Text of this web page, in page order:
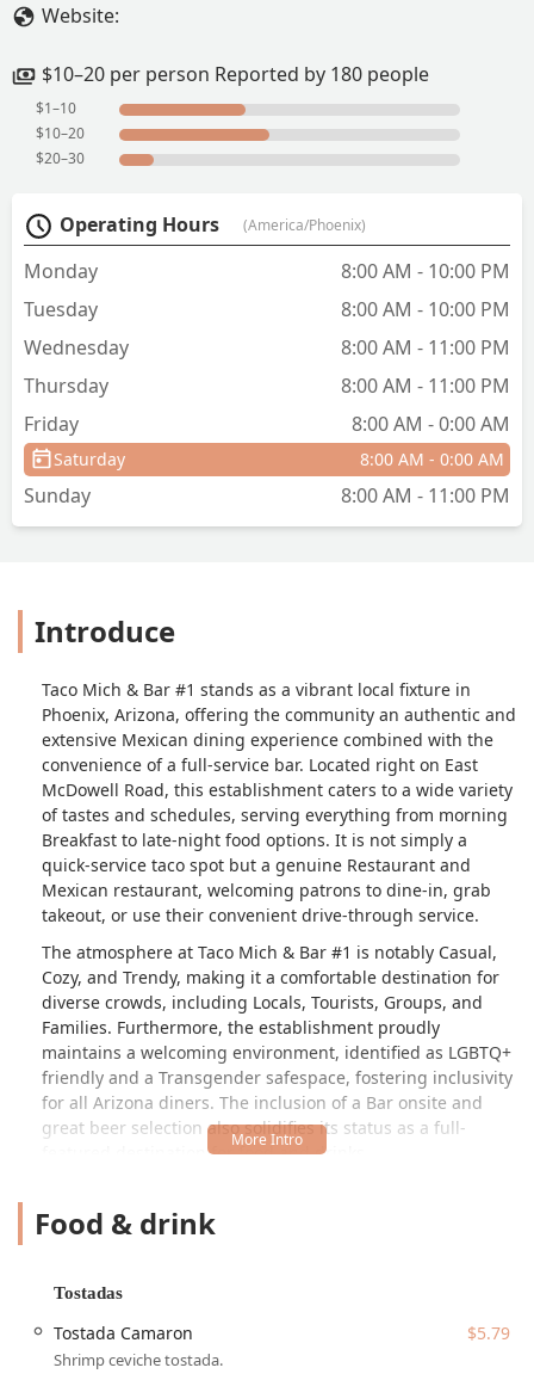
Website:
$10–20 per person Reported by 180 people
$1–10
$10–20
$20–30
Operating Hours (America/Phoenix)
Monday
8:00 AM - 10:00 PM
Tuesday
8:00 AM - 10:00 PM
Wednesday
8:00 AM - 11:00 PM
Thursday
8:00 AM - 11:00 PM
Friday
8:00 AM - 0:00 AM
Saturday 8:00 AM - 0:00 AM
Sunday 8:00 AM - 11:00 PM
Introduce
Taco Mich & Bar #1 stands as a vibrant local fixture in
Phoenix, Arizona, offering the community an authentic and
extensive Mexican dining experience combined with the
convenience of a full-service bar. Located right on East
McDowell Road, this establishment caters to a wide variety
of tastes and schedules, serving everything from morning
Breakfast to late-night food options. It is not simply a
quick-service taco spot but a genuine Restaurant and
Mexican restaurant, welcoming patrons to dine-in, grab
takeout, or use their convenient drive-through service.
The atmosphere at Taco Mich & Bar #1 is notably Casual,
Cozy, and Trendy, making it a comfortable destination for
diverse crowds, including Locals, Tourists, Groups, and
Families. Furthermore, the establishment proudly
maintains a welcoming environment, identified as LGBTQ+
friendly and a Transgender safespace, fostering inclusivity
for all Arizona diners. The inclusion of a Bar onsite and
great beer selection also solidifies its status as a full-
featured destination for food and drinks.
comprehensive, going far beyond standard fare to offer a
true taste of Mexican cuisine. While many core offerings
fillings such as Asada (steak), Pastor (marinated pork), and
meats including Cabeza (beef head), Lengua (beef tongue),
Tripitas (beef tripe), and Buche (pork stomach). These
Food & drink
Tostadas
Tostada Camaron $5.79
Shrimp ceviche tostada.